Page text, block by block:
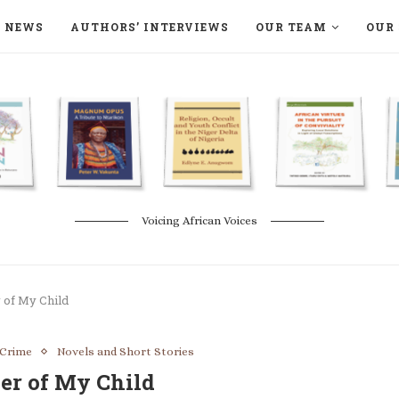
NEWS AUTHORS’ INTERVIEWS OUR TEAM OUR
Voicing African Voices
My Child
Novels and Short Stories
of My Child